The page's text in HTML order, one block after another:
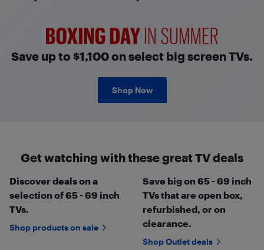
Boxing Day in Summer
Save up to $1,100 on select big screen TVs.
Shop Now
Get watching with these great TV deals
Discover deals on a
selection of 65 - 69 inch
TVs.
Shop products on sale
Save big on 65 - 69 inch
TVs that are open box,
refurbished, or on
clearance.
Shop Outlet deals